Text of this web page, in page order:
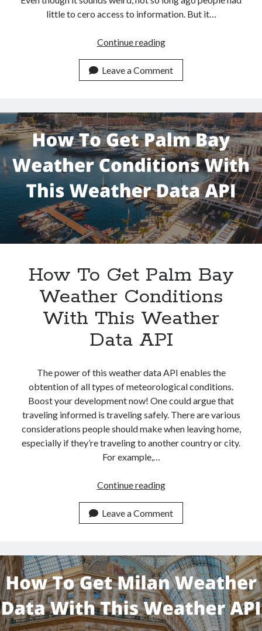
little to cero access to information. But it…
Continue readingHow
Get
Osaka
Data
With
This
Weather
API
Leave a Comment
How To Get Palm Bay
Weather Conditions
With This Weather
Data API
The power of this weather data API enables the
obtention of all types of meteorological conditions.
Boost your development now! One could argue that
traveling informed is traveling safely. There are various
considerations people should make when leaving home,
especially if they’re traveling to another country or city.
For example,…
Continue readingHow
Get
Palm
Weather
Conditions
With
This
Weather
Data
Leave a Comment